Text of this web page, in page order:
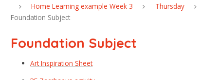
Home Learning example Week 3
Thursday
Foundation Subject
Foundation Subject
Art Inspiration Sheet